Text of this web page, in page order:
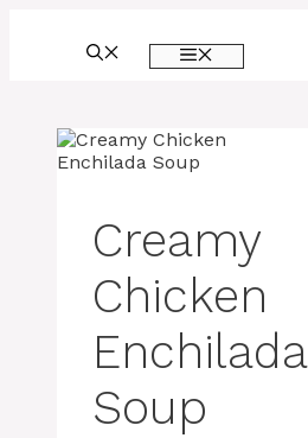
Creamy
Chicken
Enchilada
Soup